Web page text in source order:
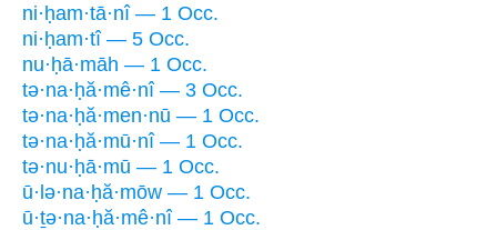
ni·ḥam·tā·nî — 1 Occ.
ni·ḥam·tî — 5 Occ.
nu·ḥā·māh — 1 Occ.
tə·na·ḥă·mê·nî — 3 Occ.
tə·na·ḥă·men·nū — 1 Occ.
tə·na·ḥă·mū·nî — 1 Occ.
tə·nu·ḥā·mū — 1 Occ.
ū·lə·na·ḥă·mōw — 1 Occ.
ū·ṯə·na·ḥă·mê·nî — 1 Occ.